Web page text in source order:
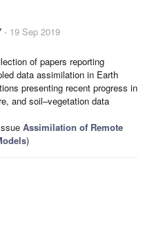
- 19 Sep 2019
of papers reporting
data assimilation in Earth
presenting recent progress in
and soil–vegetation data
Assimilation of Remote
)